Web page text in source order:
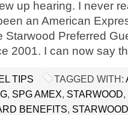
up hearing. I never
an American
Starwood Preferred
2001. I can now say
TIPS TAGGED WITH:
, SPG AMEX, STARWOOD,
BENEFITS,